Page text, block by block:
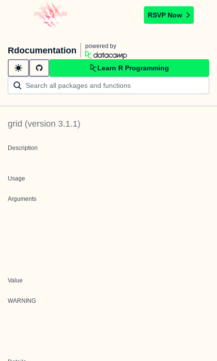
RSVP Now
Rdocumentation powered by
Learn R Programming
grid (version 3.1.1)
Description
Usage
Arguments
Value
WARNING